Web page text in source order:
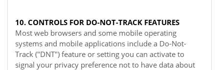
10. CONTROLS FOR DO-NOT-TRACK FEATURES
Most web browsers and some mobile operating
systems and mobile applications include a Do-Not-
Track ("DNT") feature or setting you can activate to
signal your privacy preference not to have data about